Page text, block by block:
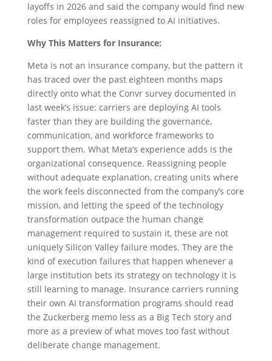
layoffs in 2026 and said the company would find new
roles for employees reassigned to AI initiatives.
Why This Matters for Insurance:
Meta is not an insurance company, but the pattern it
has traced over the past eighteen months maps
directly onto what the Convr survey documented in
last week’s issue: carriers are deploying AI tools
faster than they are building the governance,
communication, and workforce frameworks to
support them. What Meta’s experience adds is the
organizational consequence. Reassigning people
without adequate explanation, creating units where
the work feels disconnected from the company’s core
mission, and letting the speed of the technology
transformation outpace the human change
management required to sustain it, these are not
uniquely Silicon Valley failure modes. They are the
kind of execution failures that happen whenever a
large institution bets its strategy on technology it is
still learning to manage. Insurance carriers running
their own AI transformation programs should read
the Zuckerberg memo less as a Big Tech story and
more as a preview of what moves too fast without
deliberate change management.